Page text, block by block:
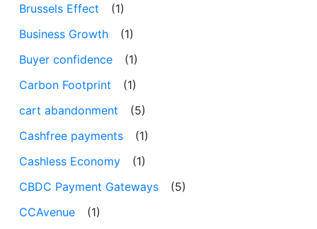
Brussels Effect
(1)
Business Growth
(1)
Buyer confidence
(1)
Carbon Footprint
(1)
cart abandonment
(5)
Cashfree payments
(1)
Cashless Economy
(1)
CBDC Payment Gateways
(5)
CCAvenue
(1)